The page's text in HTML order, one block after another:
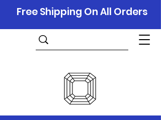
Free Shipping On All Orders